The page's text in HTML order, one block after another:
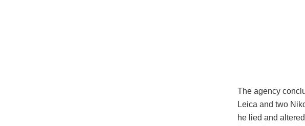
The agency
Leica and two
he lied and